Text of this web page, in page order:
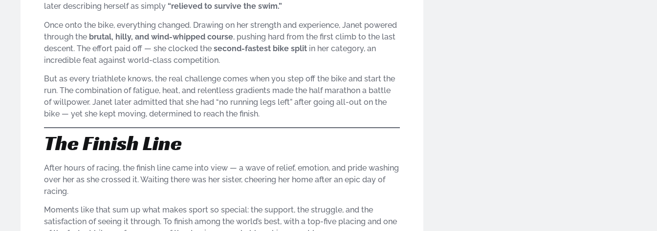
later describing herself as simply “relieved to survive the swim.”
Once onto the bike, everything changed. Drawing on her strength and experience, Janet powered
through the brutal, hilly, and wind-whipped course, pushing hard from the first climb to the last
descent. The effort paid off — she clocked the second-fastest bike split in her category, an
incredible feat against world-class competition.
But as every triathlete knows, the real challenge comes when you step off the bike and start the
run. The combination of fatigue, heat, and relentless gradients made the half marathon a battle
of willpower. Janet later admitted that she had “no running legs left” after going all-out on the
bike — yet she kept moving, determined to reach the finish.
The Finish Line
After hours of racing, the finish line came into view — a wave of relief, emotion, and pride washing
over her as she crossed it. Waiting there was her sister, cheering her home after an epic day of
racing.
Moments like that sum up what makes sport so special: the support, the struggle, and the
satisfaction of seeing it through. To finish among the world’s best, with a top-five placing and one